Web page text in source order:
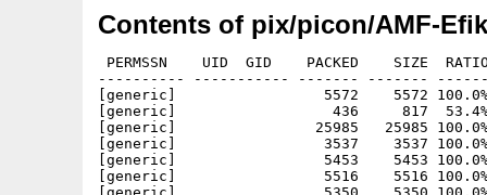
Contents of pix/picon/AMF-
PERMSSN    UID  GID    PACKED    SIZE
---------- ----------- ------- -------
[generic]                 5572    5572
[generic]                  436     817  53.4% -
[generic]                25985   25985 100.0%
[generic]                 3537    3537 100.0%
[generic]                 5453    5453 100.0%
[generic]                 5516    5516 100.0%